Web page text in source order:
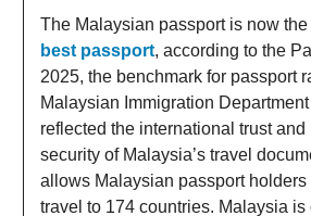
The Malaysian passport is now the
best passport, according to the
2025, the benchmark for passport
Malaysian Immigration
reflected the international trust
security of Malaysia’s travel
allows Malaysian passport
travel to 174 countries. Malaysia